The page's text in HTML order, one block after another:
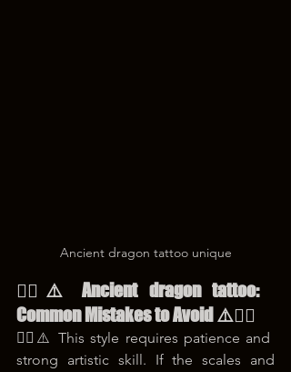
Ancient dragon tattoo unique
😵‍💫⚠️ Ancient dragon tattoo:
Common Mistakes to Avoid ⚠️😵‍💫
😵‍💫⚠️ This style requires patience and
strong artistic skill. If the scales and